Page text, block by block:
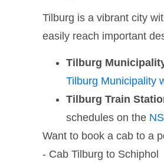
Tilburg is a vibrant city
easily reach important
Tilburg
Tilburg Municipality
Tilburg Train
schedules on the
Want to book a cab to a
- Cab Tilburg to Schiphol